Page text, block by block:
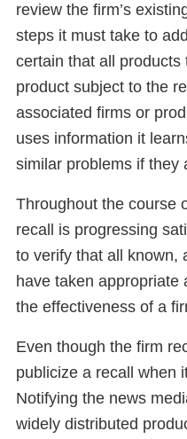
review the firm’s
steps it must take to
certain that all
product subject to the
associated firms or
uses information it
similar problems if they
Throughout the course
recall is progressing
to verify that all known,
have taken appropriate
the effectiveness of a
Even though the firm
publicize a recall when
Notifying the news
widely distributed